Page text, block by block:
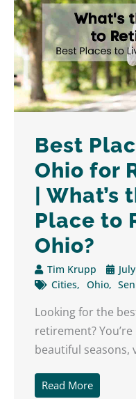
Best
Ohio for
|
Place to
Ohio?
Tim Krupp
Cities
Ohio
Looking for the
retirement?
beautiful seasons,
Read More